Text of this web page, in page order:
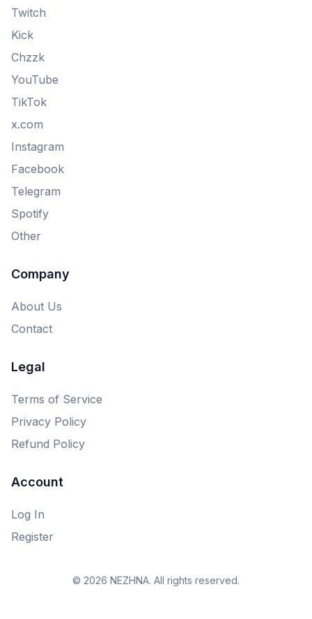
Twitch
Kick
Chzzk
YouTube
TikTok
x.com
Instagram
Facebook
Telegram
Spotify
Other
Company
About Us
Contact
Legal
Terms of Service
Privacy Policy
Refund Policy
Account
Log In
Register
© 2026 NEZHNA. All rights reserved.